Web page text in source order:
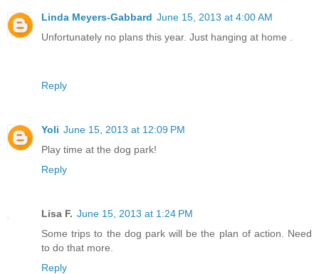
Linda Meyers-Gabbard June 15, 2013 at 4:00 AM
Unfortunately no plans this year. Just hanging at home .
Reply
Yoli June 15, 2013 at 12:09 PM
Play time at the dog park!
Reply
Lisa F. June 15, 2013 at 1:24 PM
Some trips to the dog park will be the plan of action. Need
to do that more.
Reply